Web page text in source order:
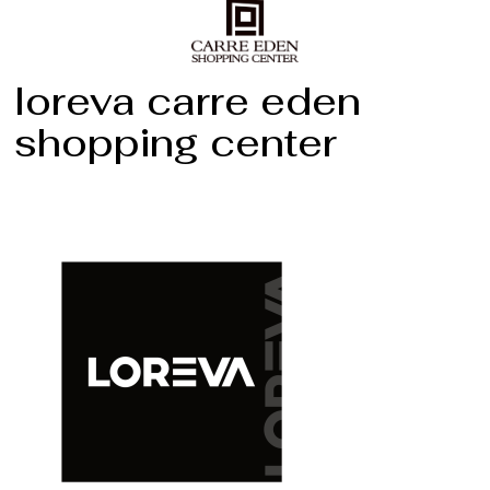
loreva carre eden
shopping center